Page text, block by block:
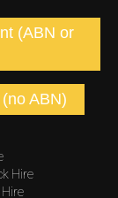
(ABN or
ABN)
Hire